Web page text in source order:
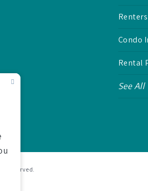
Condo
Rental
See All
reserved.